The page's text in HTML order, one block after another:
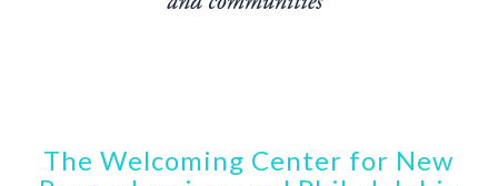
The Welcoming Center for New